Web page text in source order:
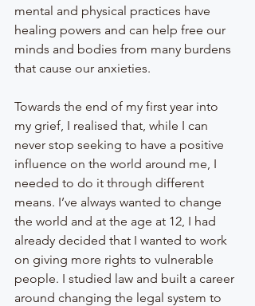
mental and physical practices have
healing powers and can help free our
minds and bodies from many burdens
that cause our anxieties.
Towards the end of my first year into
my grief, I realised that, while I can
never stop seeking to have a positive
influence on the world around me, I
needed to do it through different
means. I’ve always wanted to change
the world and at the age at 12, I had
already decided that I wanted to work
on giving more rights to vulnerable
people. I studied law and built a career
around changing the legal system to